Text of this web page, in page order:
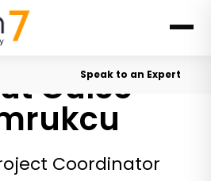
Speak to an Expert
Gulce
Coordinator